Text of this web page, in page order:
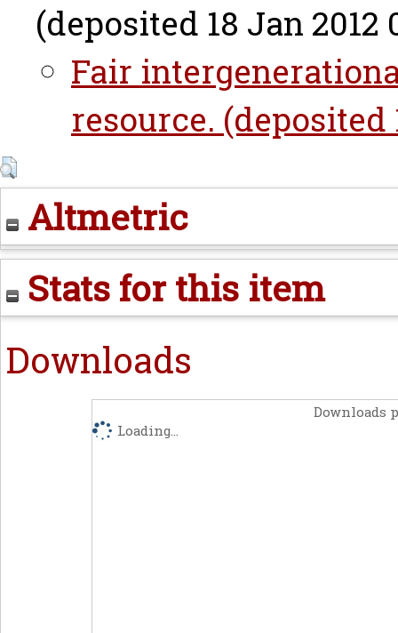
(deposited 18 Jan 2012
Fair
resource. (deposited
Altmetric
Stats for this item
Downloads
Downloads
Loading...